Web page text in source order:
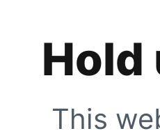
Hold
This